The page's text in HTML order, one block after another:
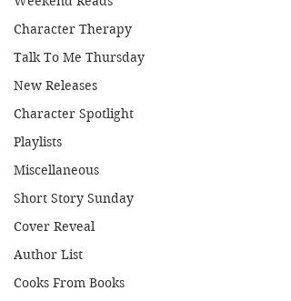
Character Therapy
Talk To Me Thursday
New Releases
Character Spotlight
Playlists
Miscellaneous
Short Story Sunday
Cover Reveal
Author List
Cooks From Books